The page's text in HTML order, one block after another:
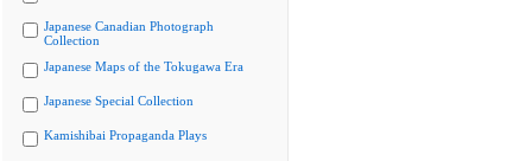
Japanese Canadian Photograph
Collection
Japanese Maps of the Tokugawa Era
Japanese Special Collection
Kamishibai Propaganda Plays